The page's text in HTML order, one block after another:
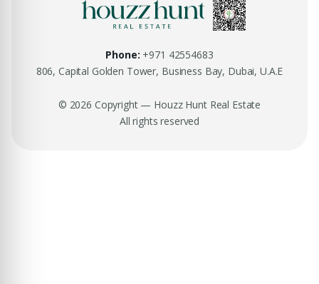
Phone: +971 42554683
806, Capital Golden Tower, Business Bay, Dubai, U.A.E
© 2026 Copyright — Houzz Hunt Real Estate
All rights reserved